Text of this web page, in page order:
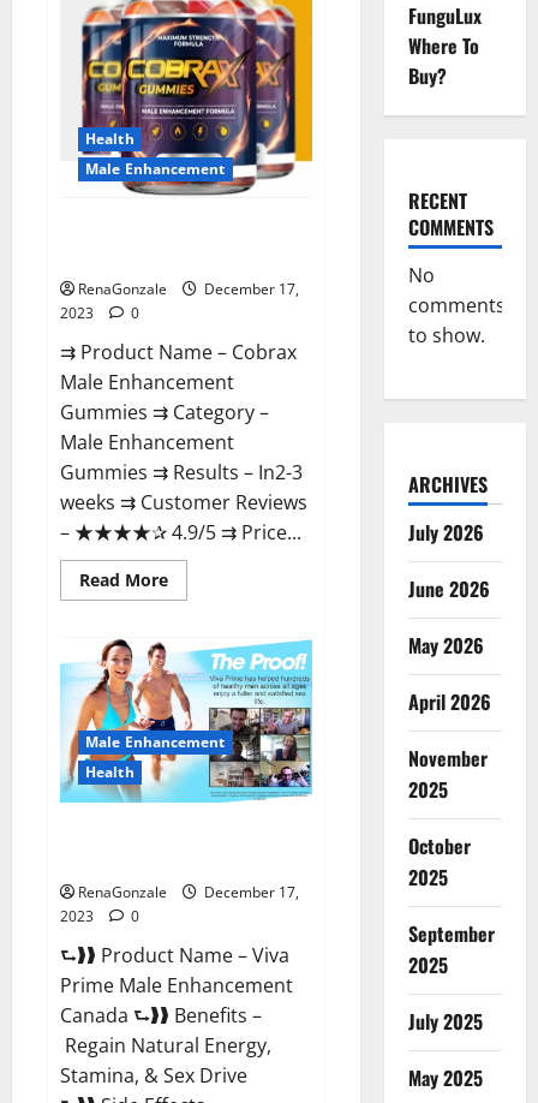
Health
Male Enhancement
RenaGonzale
December 17,
2023
0
⇉ Product Name – ​Cobrax
Male Enhancement
Gummies ⇉ Category – ​
Male Enhancement
Gummies​ ⇉ Results –​ ​​In2-3
weeks​ ⇉ Customer Reviews
– ​★★★★✰ 4.9/5​ ⇉ Price...
Read MoreRead
more
Male
Enhancement
Gummies?
Male Enhancement
Health
RenaGonzale
December 17,
2023
0
⮑❱❱ Product Name – Viva
Prime Male Enhancement
Canada ⮑❱❱ Benefits –
Regain Natural Energy,
Stamina, & Sex Drive
FunguLux
Where To
Buy?
RECENT
COMMENTS
No
comments
to show.
ARCHIVES
July 2026
June 2026
May 2026
April 2026
November
2025
October
2025
September
2025
July 2025
May 2025